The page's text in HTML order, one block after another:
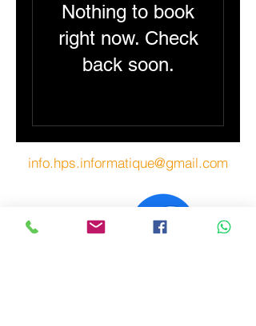
Nothing to book
right now. Check
back soon.
info.hps.informatique@gmail.com